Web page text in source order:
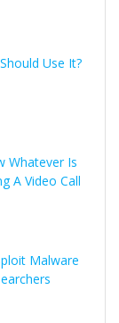
Use It?
Whatever Is
A Video Call
Malware